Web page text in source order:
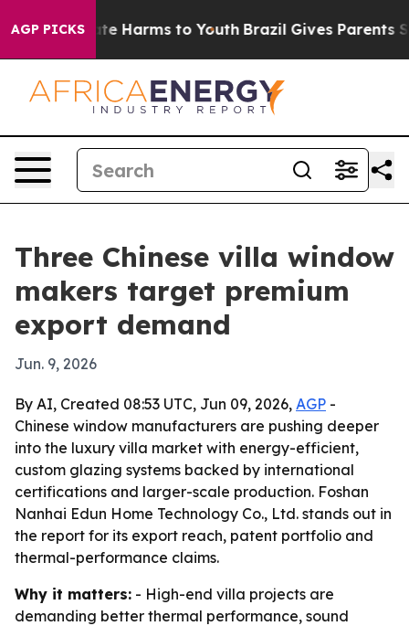
AGP PICKS
to Abate Harms to Youth Brazil Gives Parents
Three Chinese villa window
makers target premium
export demand
Jun. 9, 2026
By AI, Created 08:53 UTC, Jun 09, 2026, AGP -
Chinese window manufacturers are pushing deeper
into the luxury villa market with energy-efficient,
custom glazing systems backed by international
certifications and larger-scale production. Foshan
Nanhai Edun Home Technology Co., Ltd. stands out in
the report for its export reach, patent portfolio and
thermal-performance claims.
Why it matters: - High-end villa projects are
demanding better thermal performance, sound